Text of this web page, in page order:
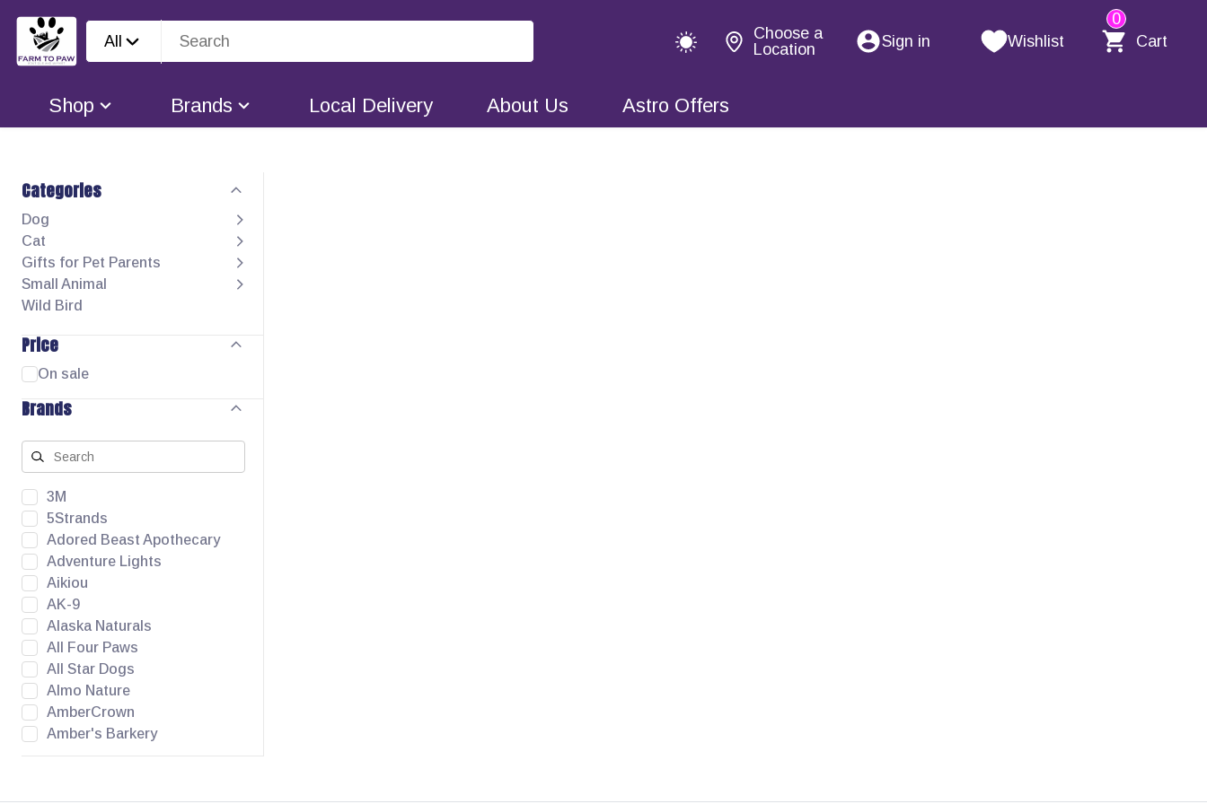
All
Choose a
Location
Sign in Wishlist
0
Cart
Shop Brands Local Delivery About Us Astro Offers
Categories
Dog
Cat
Gifts for Pet Parents
Small Animal
Wild Bird
Price
On sale
Brands
3M
5Strands
Adored Beast Apothecary
Adventure Lights
Aikiou
AK-9
Alaska Naturals
All Four Paws
All Star Dogs
Almo Nature
AmberCrown
Amber's Barkery
Apawthecary Pets Inc.